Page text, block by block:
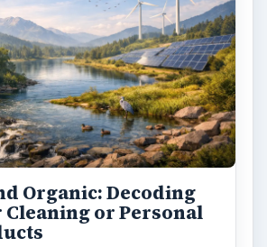
Organic: Decoding
Cleaning or Personal